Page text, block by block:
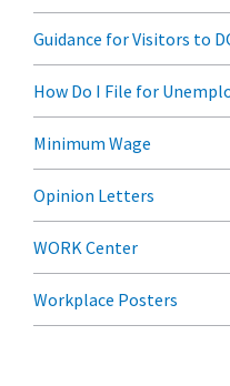
Guidance for Visitors to
How Do I File for
Minimum Wage
Opinion Letters
WORK Center
Workplace Posters